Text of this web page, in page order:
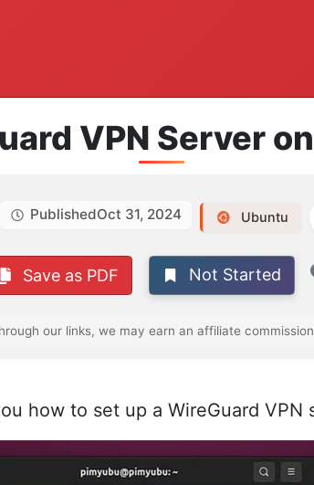
VPN Server
PublishedOct 31, 2024 Ubuntu
Save as PDF Not Started
our links, we may earn an affiliate
how to set up a WireGuard VPN